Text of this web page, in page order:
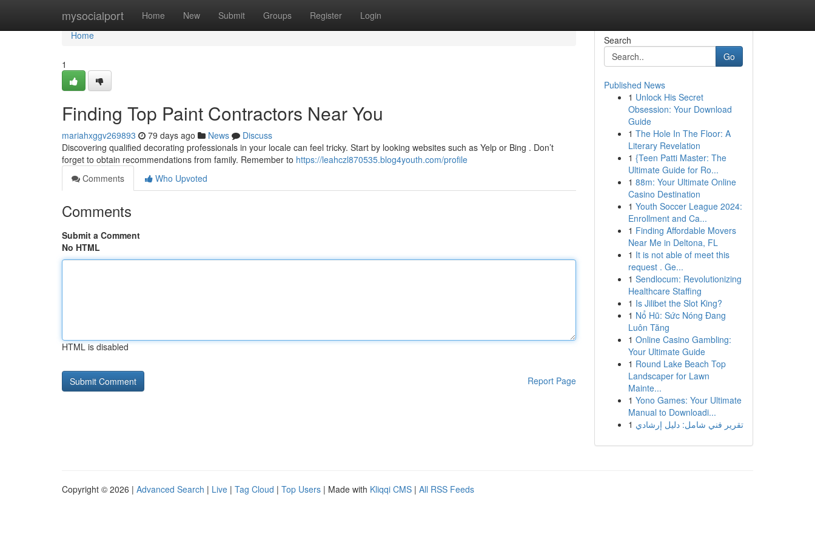
mysocialport Home New Submit Groups Register Login
Home
Home
1
Finding Top Paint Contractors Near You
mariahxggv269893 79 days ago News
Discuss
Discovering qualified decorating professionals in your locale can feel tricky. Start by looking websites such as Yelp or Bing . Don’t
forget to obtain recommendations from family. Remember to https://leahczl870535.blog4youth.com/profile
Comments
Who Upvoted
Comments
Submit a Comment
No HTML
HTML is disabled
Report Page
Search
Go
Published News
1 Unlock His Secret
Obsession: Your Download
Guide
1 The Hole In The Floor: A
Literary Revelation
1 {Teen Patti Master: The
Ultimate Guide for Ro...
1 88m: Your Ultimate Online
Casino Destination
1 Youth Soccer League 2024:
Enrollment and Ca...
1 Finding Affordable Movers
Near Me in Deltona, FL
1 It is not able of meet this
request . Ge...
1 Sendlocum: Revolutionizing
Healthcare Staffing
1 Is Jilibet the Slot King?
1 Nổ Hũ: Sức Nóng Đang
Luôn Tăng
1 Online Casino Gambling:
Your Ultimate Guide
1 Round Lake Beach Top
Landscaper for Lawn
Mainte...
1 Yono Games: Your Ultimate
Manual to Downloadi...
1 تقرير فني شامل: دليل إرشادي
Copyright © 2026 | Advanced Search | Live | Tag Cloud | Top Users | Made with Kliqqi CMS | All RSS Feeds